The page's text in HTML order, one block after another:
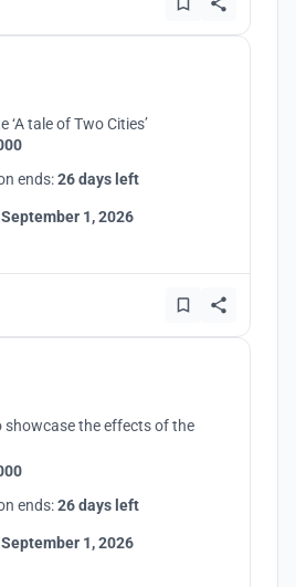
tale of Two Cities’
ends:26 days left
September 1, 2026
showcase the effects of the
ends:26 days left
September 1, 2026